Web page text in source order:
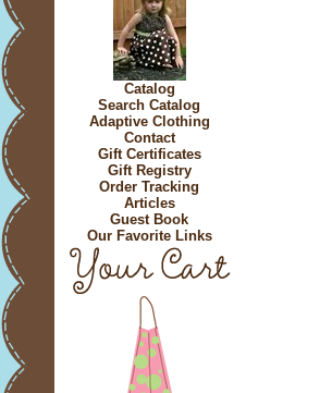
Catalog
Search Catalog
Adaptive Clothing
Contact
Gift Certificates
Gift Registry
Order Tracking
Articles
Guest Book
Our Favorite Links